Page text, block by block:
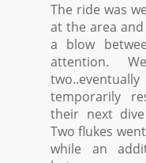
The ride was
at the area
a blow
attention.
temporarily
their next
Two flukes
while an